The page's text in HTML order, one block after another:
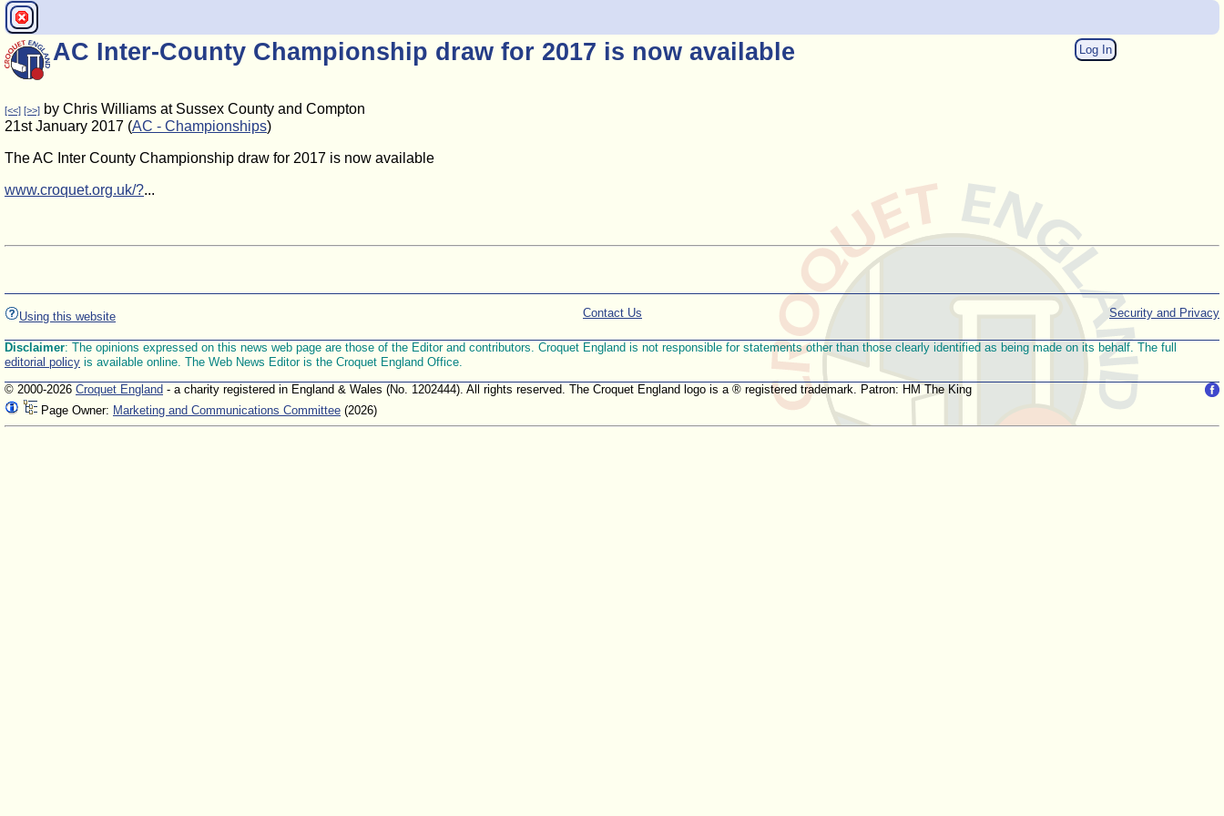
Log In
AC Inter-County Championship draw for 2017 is now available
[<<] [>>] by Chris Williams at Sussex County and Compton
21st January 2017 (AC - Championships)
The AC Inter County Championship draw for 2017 is now available
www.croquet.org.uk/?...
Using this website Security and Privacy
Contact Us
Disclaimer: The opinions expressed on this news web page are those of the Editor and contributors. Croquet England is not responsible for statements other than those clearly identified as being made on its behalf. The full
editorial policy is available online. The Web News Editor is the Croquet England Office.
© 2000-2026 Croquet England - a charity registered in England & Wales (No. 1202444). All rights reserved. The Croquet England logo is a ® registered trademark. Patron: HM The King
Page Owner: Marketing and Communications Committee (2026)